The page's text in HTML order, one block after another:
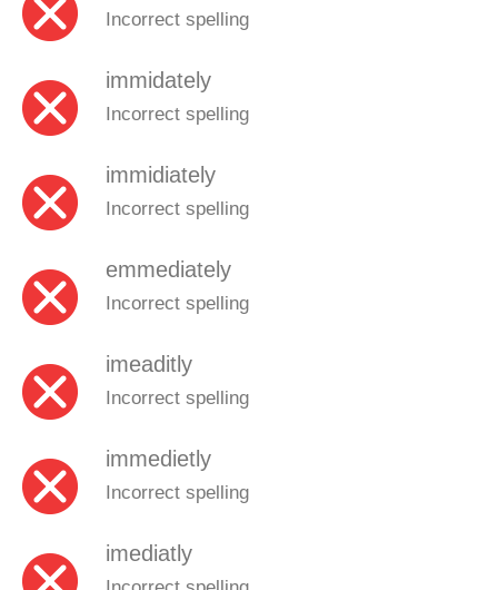
Incorrect spelling
immidately
Incorrect spelling
immidiately
Incorrect spelling
emmediately
Incorrect spelling
imeaditly
Incorrect spelling
immedietly
Incorrect spelling
imediatly